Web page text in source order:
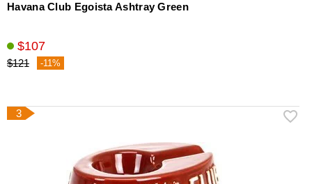
Havana Club Egoista Ashtray Green
$107
$121 -11%
3